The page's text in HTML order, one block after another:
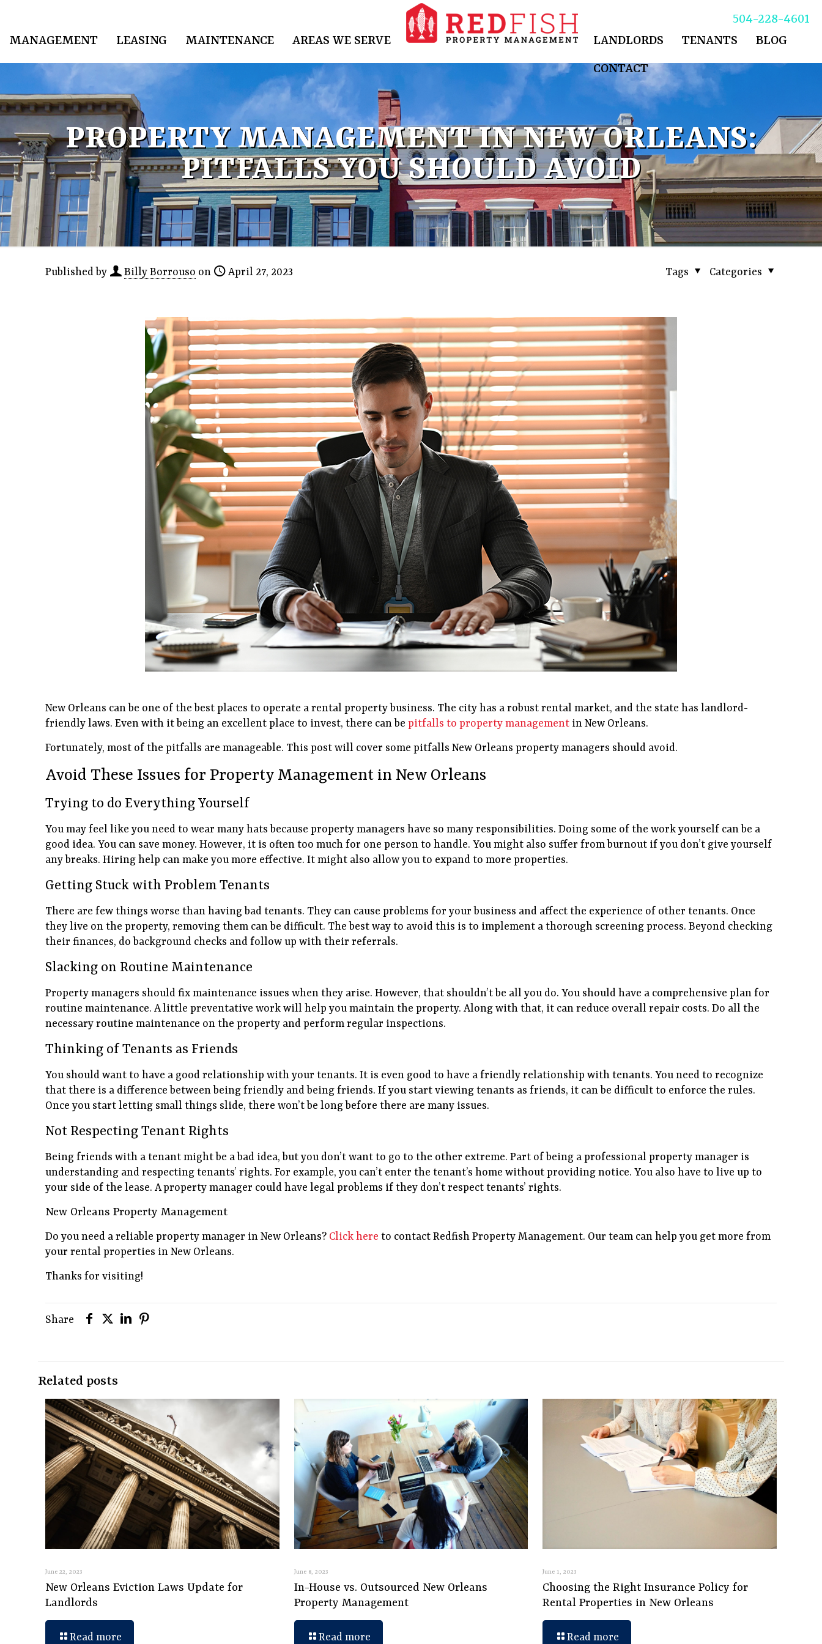
MANAGEMENT LEASING MAINTENANCE AREAS WE SERVE LANDLORDS TENANTS
BLOG
CONTACT
504-228-4601
PROPERTY MANAGEMENT IN NEW ORLEANS:
PITFALLS YOU SHOULD AVOID
Published by Billy Borrouso on April 27, 2023 Categories
Tags
New Orleans can be one of the best places to operate a rental property business. The city has a robust rental market, and the state has landlord-
friendly laws. Even with it being an excellent place to invest, there can bepitfalls to property management in New Orleans.
Fortunately, most of the pitfalls are manageable. This post will cover some pitfalls New Orleans property managers should avoid.
Avoid These Issues for Property Management in New Orleans
Trying to do Everything Yourself
You may feel like you need to wear many hats because property managers have so many responsibilities. Doing some of the work yourself can be a
good idea. You can save money. However, it is often too much for one person to handle. You might also suffer from burnout if you don’t give yourself
any breaks. Hiring help can make you more effective. It might also allow you to expand to more properties.
Getting Stuck with Problem Tenants
There are few things worse than having bad tenants. They can cause problems for your business and affect the experience of other tenants. Once
they live on the property, removing them can be difficult. The best way to avoid this is to implement a thorough screening process. Beyond checking
their finances, do background checks and follow up with their referrals.
Slacking on Routine Maintenance
Property managers should fix maintenance issues when they arise. However, that shouldn’t be all you do. You should have a comprehensive plan for
routine maintenance. A little preventative work will help you maintain the property. Along with that, it can reduce overall repair costs. Do all the
necessary routine maintenance on the property and perform regular inspections.
Thinking of Tenants as Friends
You should want to have a good relationship with your tenants. It is even good to have a friendly relationship with tenants. You need to recognize
that there is a difference between being friendly and being friends. If you start viewing tenants as friends, it can be difficult to enforce the rules.
Once you start letting small things slide, there won’t be long before there are many issues.
Not Respecting Tenant Rights
Being friends with a tenant might be a bad idea, but you don’t want to go to the other extreme. Part of being a professional property manager is
understanding and respecting tenants’ rights. For example, you can’t enter the tenant’s home without providing notice. You also have to live up to
your side of the lease. A property manager could have legal problems if they don’t respect tenants’ rights.
New Orleans Property Management
Do you need a reliable property manager in New Orleans? Click here to contact Redfish Property Management. Our team can help you get more from
your rental properties in New Orleans.
Thanks for visiting!
Share
Related posts
June 22, 2023
New Orleans Eviction Laws Update for
Landlords
Read more
June 8, 2023
In-House vs. Outsourced New Orleans
Property Management
Read more
June 1, 2023
Choosing the Right Insurance Policy for
Rental Properties in New Orleans
Read more